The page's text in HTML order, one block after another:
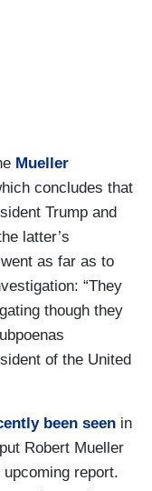
Mueller
concludes that
Trump and
latter’s
as far as to
“They
though they
of the United
been seen in
Robert Mueller
report.